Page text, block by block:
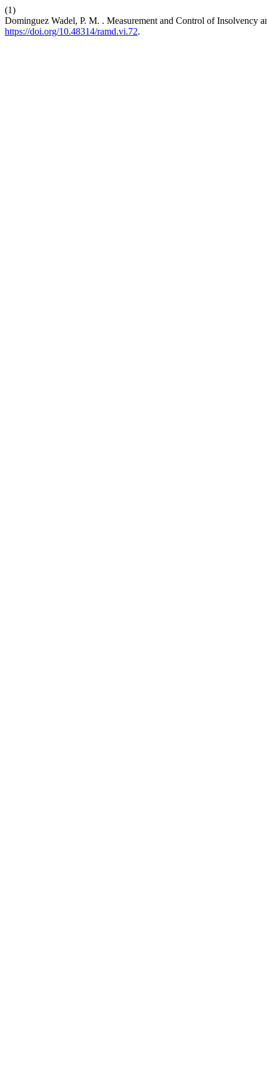
(1)
Dominguez Wadel, P. M. . Measurement and Control of Insolvency
https://doi.org/10.48314/ramd.vi.72.